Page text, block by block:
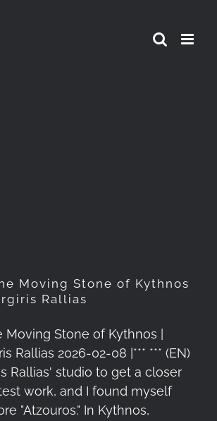
Moving Stone of Kythnos
Rallias
Moving Stone of Kythnos |
Rallias 2026-02-08 |*** *** (EN)
Rallias' studio to get a closer
work, and I found myself
"Atzouros." In Kythnos,